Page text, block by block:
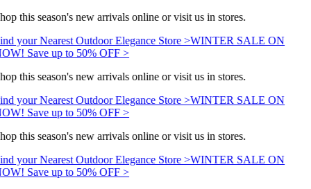
this season's new arrivals online or visit us in stores.
your Nearest Outdoor Elegance Store >WINTER SALE ON
Save up to 50% OFF >
this season's new arrivals online or visit us in stores.
your Nearest Outdoor Elegance Store >WINTER SALE ON
Save up to 50% OFF >
this season's new arrivals online or visit us in stores.
your Nearest Outdoor Elegance Store >WINTER SALE ON
Save up to 50% OFF >